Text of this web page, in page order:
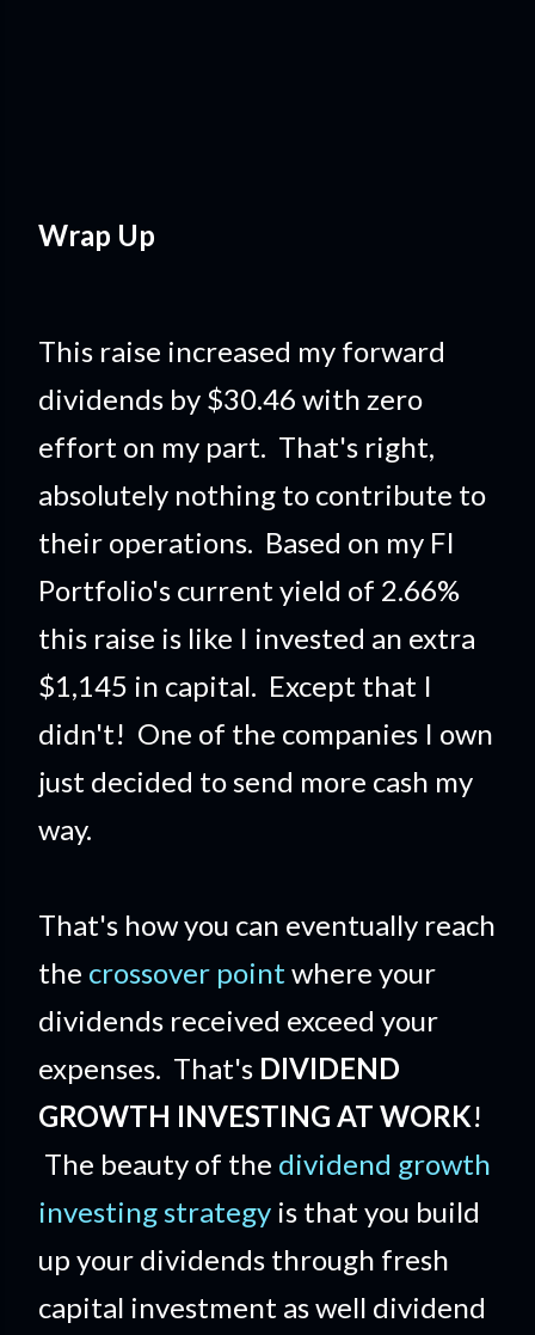
Wrap Up
This raise increased my forward
dividends by $30.46 with zero
effort on my part. That's right,
absolutely nothing to contribute to
their operations. Based on my FI
Portfolio's current yield of 2.66%
this raise is like I invested an extra
$1,145 in capital. Except that I
didn't! One of the companies I own
just decided to send more cash my
way.
That's how you can eventually reach
the crossover point where your
dividends received exceed your
expenses. That's DIVIDEND
GROWTH INVESTING AT WORK!
The beauty of the dividend growth
investing strategy is that you build
up your dividends through fresh
capital investment as well dividend